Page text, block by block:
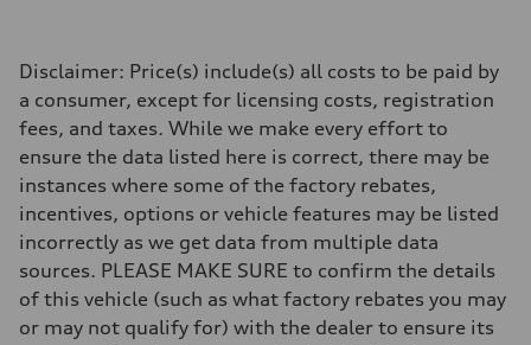
Transmission
Suspension
Front
Rear
Five-link
Brake system
Brake system
Electromechanical
Steering
Electromechanical progressive steering system
Unladen weight
Disclaimer: Price(s) include(s) all costs to be paid by
a consumer, except for licensing costs, registration
fees, and taxes. While we make every effort to
ensure the data listed here is correct, there may be
instances where some of the factory rebates,
incentives, options or vehicle features may be listed
incorrectly as we get data from multiple data
sources. PLEASE MAKE SURE to confirm the details
of this vehicle (such as what factory rebates you may
or may not qualify for) with the dealer to ensure its